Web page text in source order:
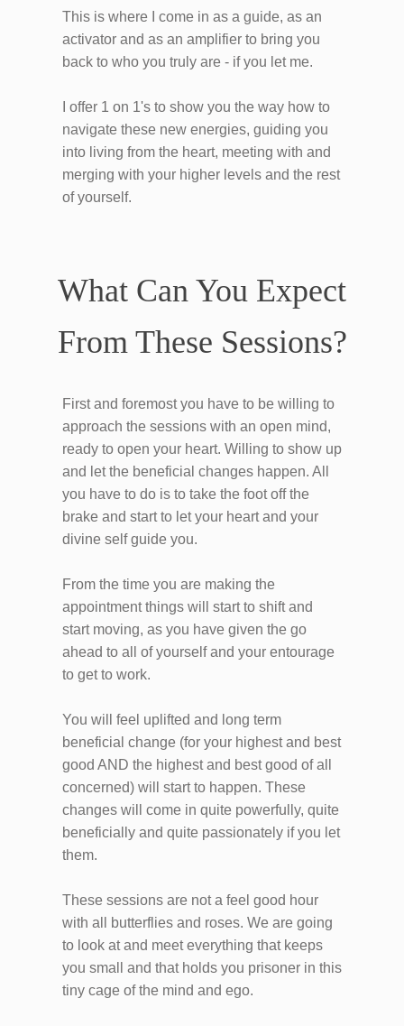
This is where I come in as a guide, as an
activator and as an amplifier to bring you
back to who you truly are - if you let me.
I offer 1 on 1's to show you the way how to
navigate these new energies, guiding you
into living from the heart, meeting with and
merging with your higher levels and the rest
of yourself.
What Can You Expect
From These Sessions?
First and foremost you have to be willing to
approach the sessions with an open mind,
ready to open your heart. Willing to show up
and let the beneficial changes happen. All
you have to do is to take the foot off the
brake and start to let your heart and your
divine self guide you.
From the time you are making the
appointment things will start to shift and
start moving, as you have given the go
ahead to all of yourself and your entourage
to get to work.
You will feel uplifted and long term
beneficial change (for your highest and best
good AND the highest and best good of all
concerned) will start to happen. These
changes will come in quite powerfully, quite
beneficially and quite passionately if you let
them.
These sessions are not a feel good hour
with all butterflies and roses. We are going
to look at and meet everything that keeps
you small and that holds you prisoner in this
tiny cage of the mind and ego.